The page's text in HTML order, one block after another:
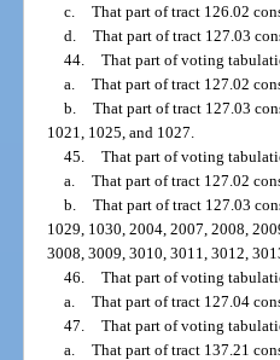
c. That part of tract 126.02
d. That part of tract 127.03
44. That part of voting
a. That part of tract 127.02
b. That part of tract 127.03
1021, 1025, and 1027.
45. That part of voting
a. That part of tract 127.02
b. That part of tract 127.03
1029, 1030, 2004, 2007, 2008,
3008, 3009, 3010, 3011, 3012,
46. That part of voting
a. That part of tract 127.04
47. That part of voting
a. That part of tract 137.21